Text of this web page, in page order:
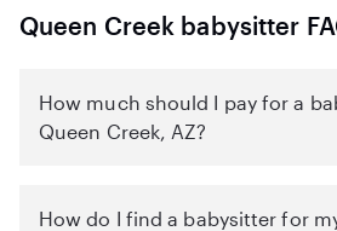
Queen Creek babysitter
How much should I pay for a
Queen Creek, AZ?
How do I find a babysitter for